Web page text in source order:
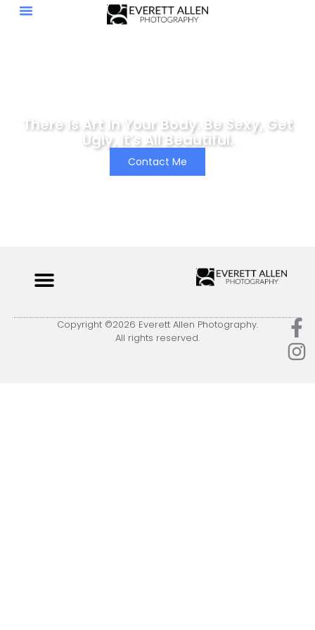
There Is Art In Your Body. Be Sexy, Get
Ugly, It's All Beautiful.
Contact Me
Copyright ©2026 Everett Allen Photography.
All rights reserved.